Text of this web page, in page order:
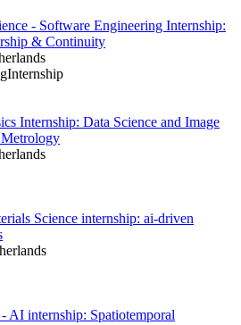
- Software Engineering Internship:
& Continuity
Internship
Internship: Data Science and Image
Science internship: ai-driven
AI internship: Spatiotemporal